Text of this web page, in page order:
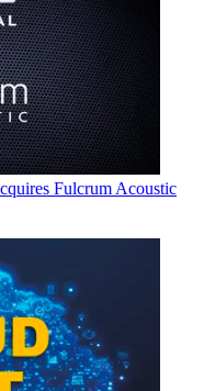
Fulcrum Acoustic